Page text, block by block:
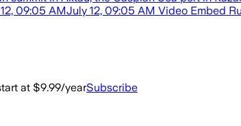
09:05 AMJuly 12, 09:05 AM Video Embed
at $9.99/yearSubscribe